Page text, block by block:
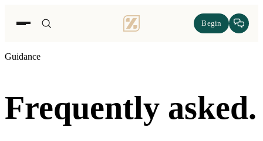
Begin
Guidance
Frequently asked.